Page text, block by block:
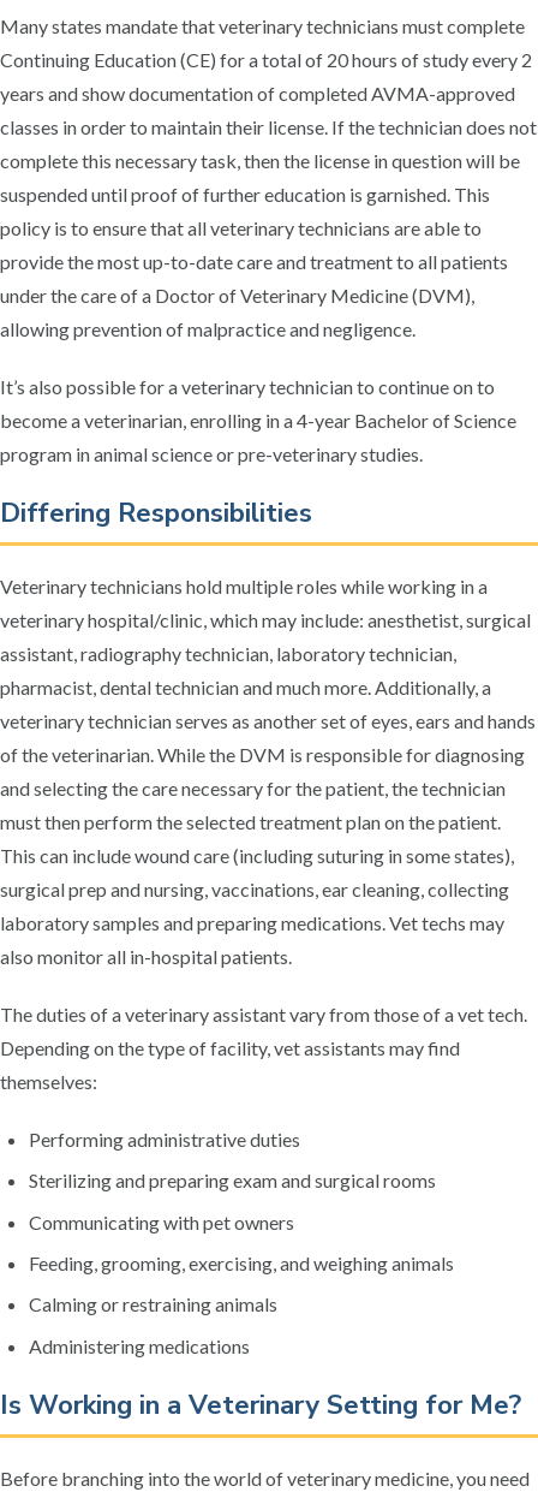
Many states mandate that veterinary technicians must complete
Continuing Education (CE) for a total of 20 hours of study every 2
years and show documentation of completed AVMA-approved
classes in order to maintain their license. If the technician does not
complete this necessary task, then the license in question will be
suspended until proof of further education is garnished. This
policy is to ensure that all veterinary technicians are able to
provide the most up-to-date care and treatment to all patients
under the care of a Doctor of Veterinary Medicine (DVM),
allowing prevention of malpractice and negligence.
It’s also possible for a veterinary technician to continue on to
become a veterinarian, enrolling in a 4-year Bachelor of Science
program in animal science or pre-veterinary studies.
Differing Responsibilities
Veterinary technicians hold multiple roles while working in a
veterinary hospital/clinic, which may include: anesthetist, surgical
assistant, radiography technician, laboratory technician,
pharmacist, dental technician and much more. Additionally, a
veterinary technician serves as another set of eyes, ears and hands
of the veterinarian. While the DVM is responsible for diagnosing
and selecting the care necessary for the patient, the technician
must then perform the selected treatment plan on the patient.
This can include wound care (including suturing in some states),
surgical prep and nursing, vaccinations, ear cleaning, collecting
laboratory samples and preparing medications. Vet techs may
also monitor all in-hospital patients.
The duties of a veterinary assistant vary from those of a vet tech.
Depending on the type of facility, vet assistants may find
themselves:
Performing administrative duties
Sterilizing and preparing exam and surgical rooms
Communicating with pet owners
Feeding, grooming, exercising, and weighing animals
Calming or restraining animals
Administering medications
Is Working in a Veterinary Setting for Me?
Before branching into the world of veterinary medicine, you need